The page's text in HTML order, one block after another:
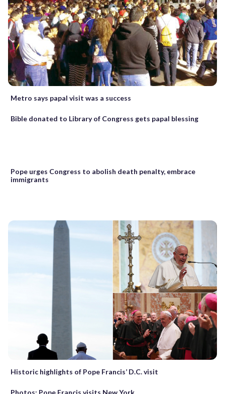
Metro says papal visit was a success
Bible donated to Library of Congress gets papal blessing
Pope urges Congress to abolish death penalty, embrace
immigrants
Historic highlights of Pope Francis’ D.C. visit